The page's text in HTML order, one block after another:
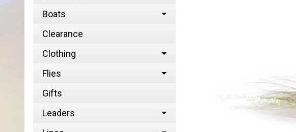
Boats
Clearance
Clothing
Flies
Gifts
Leaders